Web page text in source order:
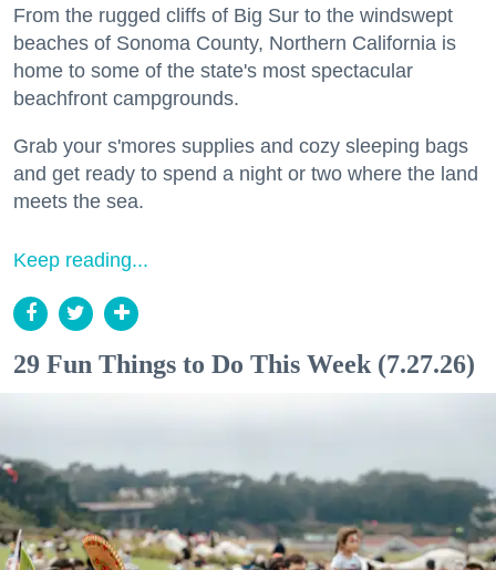
From the rugged cliffs of Big Sur to the windswept
beaches of Sonoma County, Northern California is
home to some of the state's most spectacular
beachfront campgrounds.
Grab your s'mores supplies and cozy sleeping bags
and get ready to spend a night or two where the land
meets the sea.
Keep reading...
29 Fun Things to Do This Week (7.27.26)